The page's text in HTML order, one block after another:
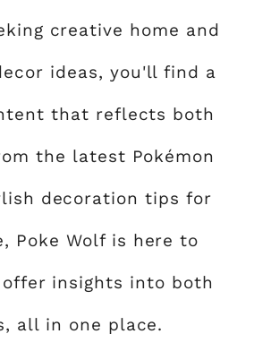
creative home and
ideas, you'll find a
that reflects both
the latest Pokémon
decoration tips for
Poke Wolf is here to
insights into both
all in one place.